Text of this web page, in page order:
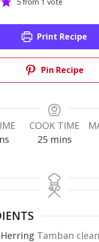
Print Recipe
Pin Recipe
COOK TIME
25minutes
mins
Herring Tamban